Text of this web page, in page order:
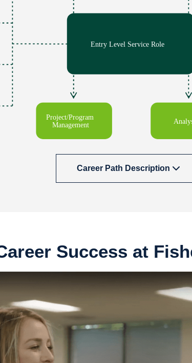
Career Path Description
Success at